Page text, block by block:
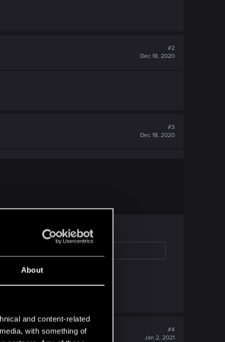
About
and content-related
with something of
#2
Dec 18, 2020
#3
Dec 18, 2020
but that should be all.
#4
Jan 2, 2021